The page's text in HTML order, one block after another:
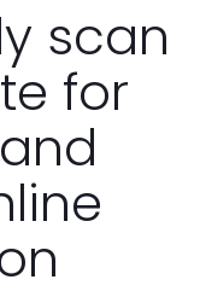
scan
for